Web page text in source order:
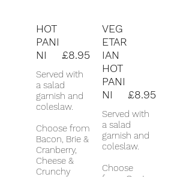
HOT
PANI
NI
Served with
a salad
garnish and
coleslaw.
Choose from
Bacon, Brie &
Cranberry,
Cheese &
Crunchy
£8.95
VEG
ETAR
IAN
HOT
PANI
NI
Served with
a salad
garnish and
coleslaw.
Choose
£8.95